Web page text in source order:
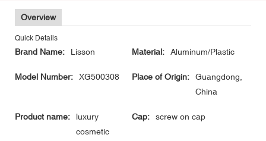
Overview
Quick Details
Brand Name: Lisson Material: Aluminum/Plastic
Model Number: XG500308 Place of Origin:
Guangdong,
China
Product name:
luxury
cosmetic
Cap: screw on cap